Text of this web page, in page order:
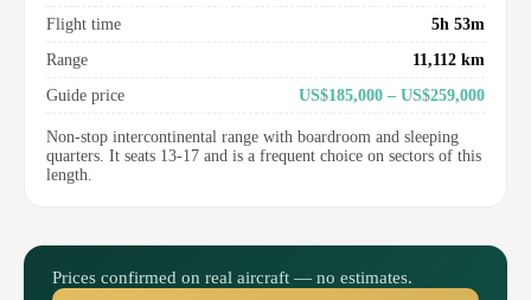
Flight time
5h 53m
Range
11,112 km
Guide price
US$185,000 – US$259,000
Non-stop intercontinental range with boardroom and sleeping
quarters. It seats 13-17 and is a frequent choice on sectors of this
length.
Prices confirmed on real aircraft — no estimates.